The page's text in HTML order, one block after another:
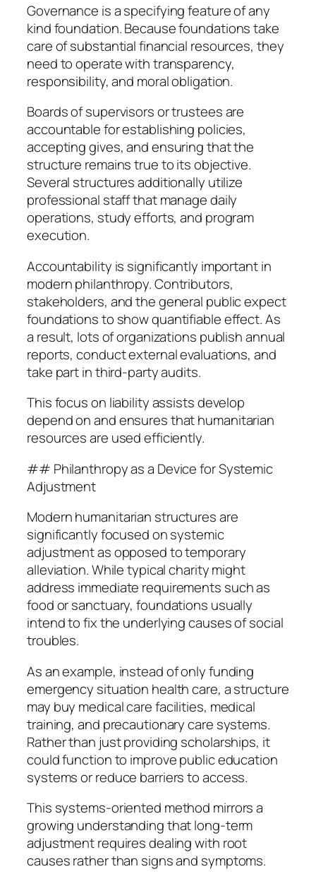
Governance is a specifying feature of any
kind foundation. Because foundations take
care of substantial financial resources, they
need to operate with transparency,
responsibility, and moral obligation.
Boards of supervisors or trustees are
accountable for establishing policies,
accepting gives, and ensuring that the
structure remains true to its objective.
Several structures additionally utilize
professional staff that manage daily
operations, study efforts, and program
execution.
Accountability is significantly important in
modern philanthropy. Contributors,
stakeholders, and the general public expect
foundations to show quantifiable effect. As
a result, lots of organizations publish annual
reports, conduct external evaluations, and
take part in third-party audits.
This focus on liability assists develop
depend on and ensures that humanitarian
resources are used efficiently.
## Philanthropy as a Device for Systemic
Adjustment
Modern humanitarian structures are
significantly focused on systemic
adjustment as opposed to temporary
alleviation. While typical charity might
address immediate requirements such as
food or sanctuary, foundations usually
intend to fix the underlying causes of social
troubles.
As an example, instead of only funding
emergency situation health care, a structure
may buy medical care facilities, medical
training, and precautionary care systems.
Rather than just providing scholarships, it
could function to improve public education
systems or reduce barriers to access.
This systems-oriented method mirrors a
growing understanding that long-term
adjustment requires dealing with root
causes rather than signs and symptoms.